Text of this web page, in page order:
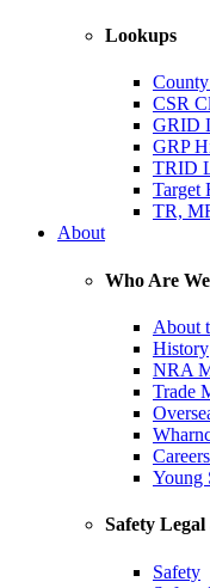
Lookups
CSR
GRID
GRP
TRID
Target
TR,
About
Who Are
About
History
NRA
Trade
Young
Safety
Safety